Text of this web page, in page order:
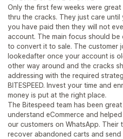
Only the first few weeks were
thru the cracks. They just care
you have paid then they will not
account. The main focus should
to convert it to sale. The customer
lookedafter once your account is
other way around and the cracks
addressing with the required
BITESPEED. Invest your time and
money is put at the right place.
The Bitespeed team has been
understand eCommerce and
our customers on WhatsApp. Their
recover abandoned carts and send